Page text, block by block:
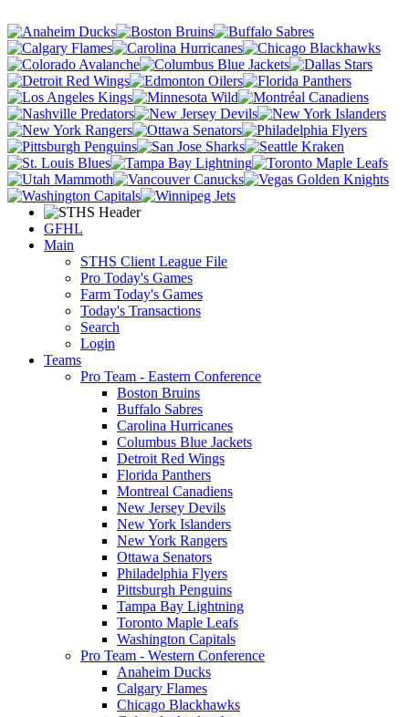
GFHL
Main
STHS Client League File
Pro Today's Games
Farm Today's Games
Today's Transactions
Search
Login
Teams
Pro Team - Eastern Conference
Boston Bruins
Buffalo Sabres
Carolina Hurricanes
Columbus Blue Jackets
Detroit Red Wings
Florida Panthers
Montreal Canadiens
New Jersey Devils
New York Islanders
New York Rangers
Ottawa Senators
Philadelphia Flyers
Pittsburgh Penguins
Tampa Bay Lightning
Toronto Maple Leafs
Washington Capitals
Pro Team - Western Conference
Anaheim Ducks
Calgary Flames
Chicago Blackhawks